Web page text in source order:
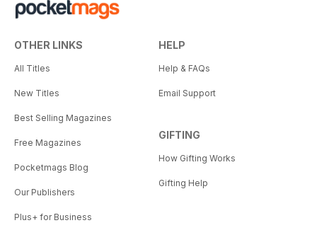
OTHER LINKS
All Titles
New Titles
Best Selling Magazines
Free Magazines
Pocketmags Blog
Our Publishers
Plus+ for Business
HELP
Help & FAQs
Email Support
GIFTING
How Gifting Works
Gifting Help